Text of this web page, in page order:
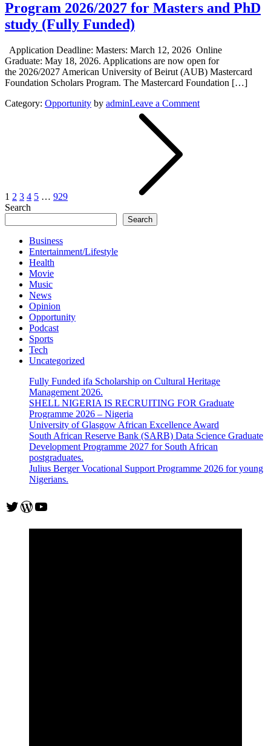
Program 2026/2027 for Masters and PhD
study (Fully Funded)
Application Deadline: Masters: March 12, 2026 Online
Graduate: May 18, 2026. Applications are now open for
the 2026/2027 American University of Beirut (AUB) Mastercard
Foundation Scholars Program. The Mastercard Foundation […]
Category: Opportunity by adminLeave a Commenton
1 2 3 4 5 … 929
Search
Search
Business
Entertainment/Lifestyle
Health
Movie
Music
News
Opinion
Opportunity
Podcast
Sports
Tech
Uncategorized
Fully Funded ifa Scholarship on Cultural Heritage
Management 2026.
SHELL NIGERIA IS RECRUITING FOR Graduate
Programme 2026 – Nigeria
University of Glasgow African Excellence Award
South African Reserve Bank (SARB) Data Science Graduate
Development Programme 2027 for South African
postgraduates.
Julius Berger Vocational Support Programme 2026 for young
Nigerians.
Twitter
WordPress
YouTube